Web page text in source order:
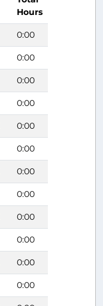
Hours
0:00
0:00
0:00
0:00
0:00
0:00
0:00
0:00
0:00
0:00
0:00
0:00